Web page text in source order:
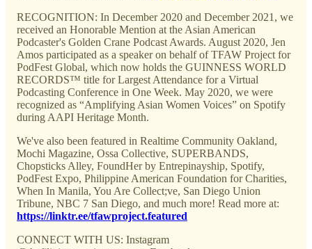
RECOGNITION: In December 2020 and December 2021, we
received an Honorable Mention at the Asian American
Podcaster's Golden Crane Podcast Awards. August 2020, Jen
Amos participated as a speaker on behalf of TFAW Project for
PodFest Global, which now holds the GUINNESS WORLD
RECORDS™ title for Largest Attendance for a Virtual
Podcasting Conference in One Week. May 2020, we were
recognized as “Amplifying Asian Women Voices” on Spotify
during AAPI Heritage Month.
We've also been featured in Realtime Community Oakland,
Mochi Magazine, Ossa Collective, SUPERBANDS,
Chopsticks Alley, FoundHer by Entrepinayship, Spotify,
PodFest Expo, Philippine American Foundation for Charities,
When In Manila, You Are Collect;ve, San Diego Union
Tribune, NBC 7 San Diego, and much more! Read more at:
https://linktr.ee/tfawproject.featured
CONNECT WITH US: Instagram